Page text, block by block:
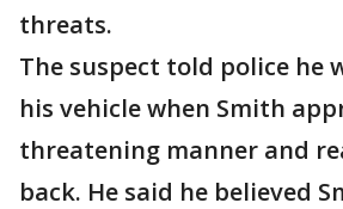
threats.
The suspect told police he
his vehicle when Smith
threatening manner and
back. He said he believed